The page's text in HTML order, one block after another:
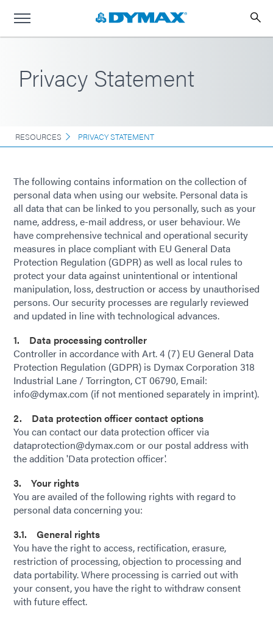
Privacy Statement
RESOURCES PRIVACY STATEMENT
The following contains information on the collection of
personal data when using our website. Personal data is
all data that can be linked to you personally, such as your
name, address, e-mail address, or user behaviour. We
have comprehensive technical and operational security
measures in place compliant with EU General Data
Protection Regulation (GDPR) as well as local rules to
protect your data against unintentional or intentional
manipulation, loss, destruction or access by unauthorised
persons. Our security processes are regularly reviewed
and updated in line with technological advances.
1. Data processing controller
Controller in accordance with Art. 4 (7) EU General Data
Protection Regulation (GDPR) is Dymax Corporation 318
Industrial Lane / Torrington, CT 06790, Email:
info@dymax.com (if not mentioned separately in imprint).
2. Data protection officer contact options
You can contact our data protection officer via
dataprotection@dymax.com or our postal address with
the addition 'Data protection officer'.
3. Your rights
You are availed of the following rights with regard to
personal data concerning you:
3.1. General rights
You have the right to access, rectification, erasure,
restriction of processing, objection to processing and
data portability. Where processing is carried out with
your consent, you have the right to withdraw consent
with future effect.